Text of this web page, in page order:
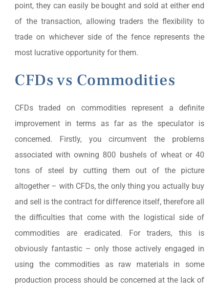
point, they can easily be bought and sold at either end
of the transaction, allowing traders the flexibility to
trade on whichever side of the fence represents the
most lucrative opportunity for them.
CFDs vs Commodities
CFDs traded on commodities represent a definite
improvement in terms as far as the speculator is
concerned. Firstly, you circumvent the problems
associated with owning 800 bushels of wheat or 40
tons of steel by cutting them out of the picture
altogether – with CFDs, the only thing you actually buy
and sell is the contract for difference itself, therefore all
the difficulties that come with the logistical side of
commodities are eradicated. For traders, this is
obviously fantastic – only those actively engaged in
using the commodities as raw materials in some
production process should be concerned at the lack of